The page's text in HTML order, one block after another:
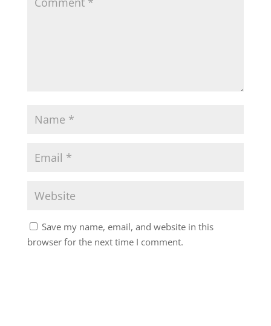
Save my name, email, and website in this
browser for the next time I comment.